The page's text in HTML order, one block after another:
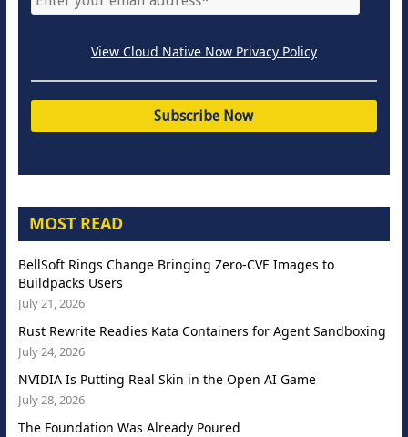
View Cloud Native Now Privacy Policy
MOST READ
BellSoft Rings Change Bringing Zero-CVE Images to
Buildpacks Users
July 21, 2026
Rust Rewrite Readies Kata Containers for Agent Sandboxing
July 24, 2026
NVIDIA Is Putting Real Skin in the Open AI Game
July 28, 2026
The Foundation Was Already Poured